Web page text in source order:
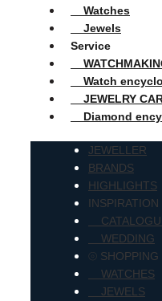
Watches
Jewels
Service
Watch
JEWELRY
Diamond
JEWELLER
BRANDS
HIGHLIGHTS
INSPIRATION
WEDDING
⦾ SHOPPING
WATCHES
JEWELS